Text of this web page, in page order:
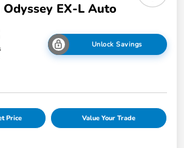
EX-L Auto
Unlock Savings
Price Value Your Trade